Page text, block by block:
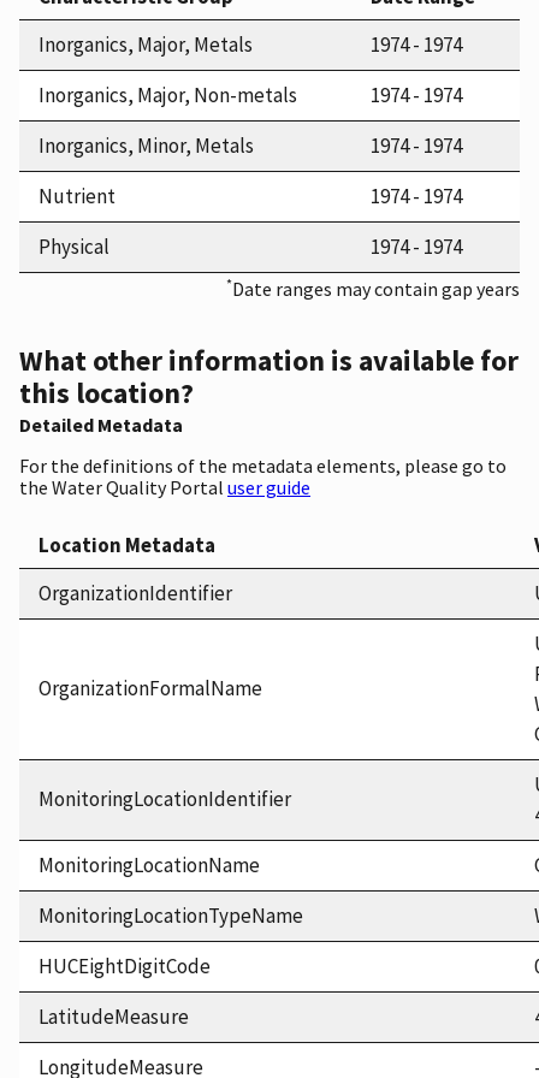
Inorganics, Major, Metals
1974 - 1974
Inorganics, Major, Non-metals
1974 - 1974
Inorganics, Minor, Metals
1974 - 1974
Nutrient
1974 - 1974
Physical
1974 - 1974
*Date ranges may contain gap years
What other information is available for
this location?
Detailed Metadata
For the definitions of the metadata elements, please go to
the Water Quality Portal user guide
Location Metadata
OrganizationIdentifier
OrganizationFormalName
MonitoringLocationIdentifier
MonitoringLocationName
MonitoringLocationTypeName
HUCEightDigitCode
LatitudeMeasure
LongitudeMeasure